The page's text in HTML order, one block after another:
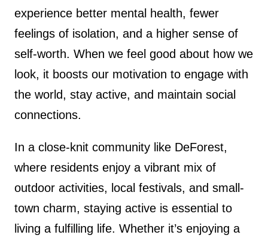
experience better mental health, fewer
feelings of isolation, and a higher sense of
self-worth. When we feel good about how we
look, it boosts our motivation to engage with
the world, stay active, and maintain social
connections.
In a close-knit community like DeForest,
where residents enjoy a vibrant mix of
outdoor activities, local festivals, and small-
town charm, staying active is essential to
living a fulfilling life. Whether it’s enjoying a